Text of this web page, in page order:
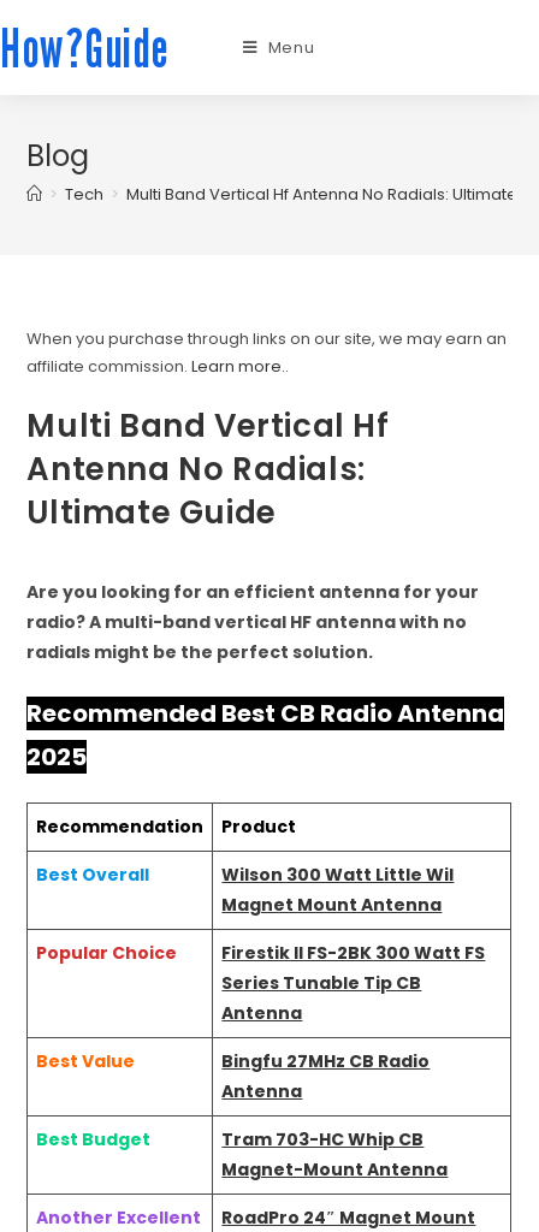
How?Guide Menu
Blog
> Tech > Multi Band Vertical Hf Antenna No Radials: Ultimate
When you purchase through links on our site, we may earn an
affiliate commission.Learn more..
Multi Band Vertical Hf
Antenna No Radials:
Ultimate Guide
Are you looking for an efficient antenna for your
radio? A multi-band vertical HF antenna with no
radials might be the perfect solution.
Recommended Best CB Radio Antenna
2025
Recommendation
Product
Best Overall
Wilson 300 Watt Little Wil
Magnet Mount Antenna
Popular Choice
Firestik II FS-2BK 300 Watt FS
Series Tunable Tip CB
Antenna
Best Value
Bingfu 27MHz CB Radio
Antenna
Best Budget
Tram 703-HC Whip CB
Magnet-Mount Antenna
Another Excellent
RoadPro 24″ Magnet Mount